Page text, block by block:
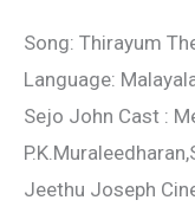
Song: Thirayum
Language:
Sejo John Cast :
Jeethu Joseph
Memories
movie